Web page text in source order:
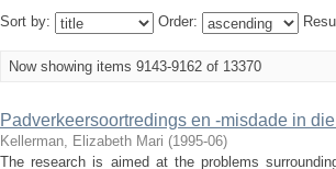
Sort by: Order:
Now showing items 9143-9162 of 13370
Padverkeersoortredings en -misdade in
Kellerman, Elizabeth Mari (1995-06)
The research is aimed at the problems